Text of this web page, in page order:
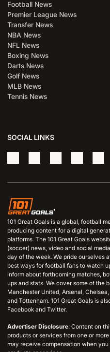
Football News
Premier League News
Transfer News
NBA News
NFL News
Boxing News
Darts News
Golf News
MLB News
Tennis News
SOCIAL LINKS
101 Great Goals is a global, football
producing content for a digital
platforms. The 101 Great Goals
(soccer) news, video and social
day of the week. We pride ourselves
best ways for football fans to watch
inform about forthcoming matches,
ups and stats. We cover some of the
Manchester United, Arsenal,
and Tottenham. 101 Great Goals is
Facebook and Twitter.
Advertiser Disclosure: Content on
products or services from one or
may receive compensation when